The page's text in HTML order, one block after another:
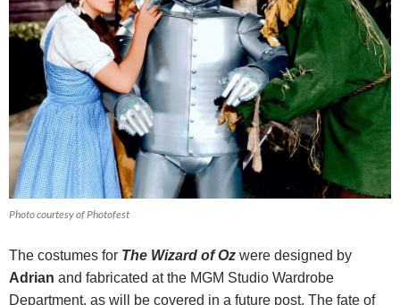
Photo courtesy of Photofest
The costumes for The Wizard of Oz were designed by
Adrian and fabricated at the MGM Studio Wardrobe
Department, as will be covered in a future post. The fate of